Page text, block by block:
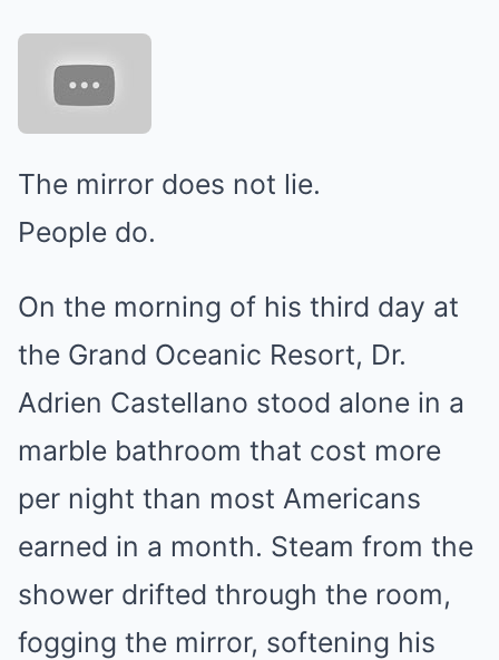
The mirror does not lie.
People do.
On the morning of his third day at
the Grand Oceanic Resort, Dr.
Adrien Castellano stood alone in a
marble bathroom that cost more
per night than most Americans
earned in a month. Steam from the
shower drifted through the room,
fogging the mirror, softening his